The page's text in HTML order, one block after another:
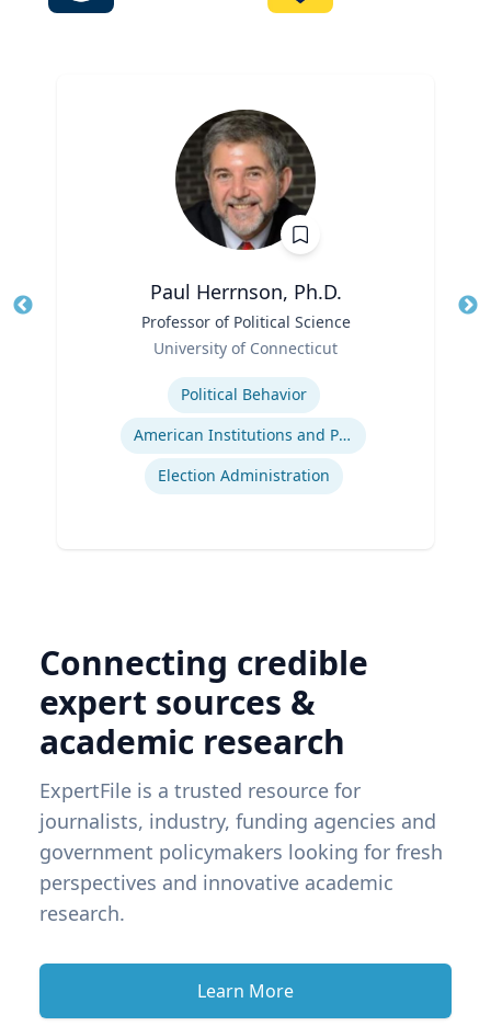
Paul Herrnson, Ph.D.
Professor of Political Science
University of Connecticut
Political Behavior
American Institutions and Politics
Election Administration
Connecting credible
expert sources &
academic research
ExpertFile is a trusted resource for
journalists, industry, funding agencies and
government policymakers looking for fresh
perspectives and innovative academic
research.
Learn More